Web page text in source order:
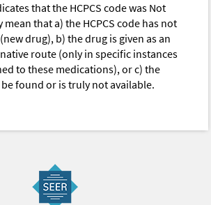
that the HCPCS code was Not
mean that a) the HCPCS code has not
drug), b) the drug is given as an
route (only in specific instances
to these medications), or c) the
be found or is truly not available.